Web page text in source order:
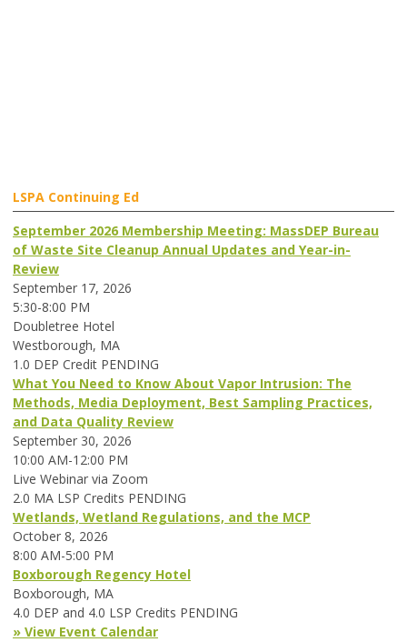
LSPA Continuing Ed
September 2026 Membership Meeting: MassDEP Bureau
of Waste Site Cleanup Annual Updates and Year-in-
Review
September 17, 2026
5:30-8:00 PM
Doubletree Hotel
Westborough, MA
1.0 DEP Credit PENDING
What You Need to Know About Vapor Intrusion: The
Methods, Media Deployment, Best Sampling Practices,
and Data Quality Review
September 30, 2026
10:00 AM-12:00 PM
Live Webinar via Zoom
2.0 MA LSP Credits PENDING
Wetlands, Wetland Regulations, and the MCP
October 8, 2026
8:00 AM-5:00 PM
Boxborough Regency Hotel
Boxborough, MA
4.0 DEP and 4.0 LSP Credits PENDING
» View Event Calendar